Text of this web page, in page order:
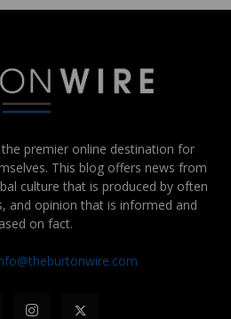
premier online destination for
This blog offers news from
culture that is produced by often
and opinion that is informed and
on fact.